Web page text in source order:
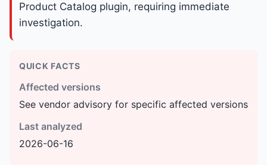
Product Catalog plugin, requiring immediate
investigation.
QUICK FACTS
Affected versions
See vendor advisory for specific affected versions
Last analyzed
2026-06-16